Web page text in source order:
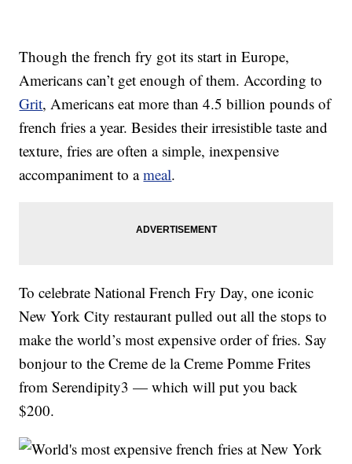
Though the french fry got its start in Europe,
Americans can’t get enough of them. According to
Grit, Americans eat more than 4.5 billion pounds of
french fries a year. Besides their irresistible taste and
texture, fries are often a simple, inexpensive
accompaniment to ameal.
To celebrate National French Fry Day, one iconic
New York City restaurant pulled out all the stops to
make the world’s most expensive order of fries. Say
bonjour to the Creme de la Creme Pomme Frites
from Serendipity3 — which will put you back
$200.